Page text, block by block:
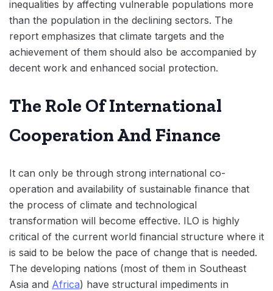
inequalities by affecting vulnerable populations more
than the population in the declining sectors. The
report emphasizes that climate targets and the
achievement of them should also be accompanied by
decent work and enhanced social protection.
The Role Of International
Cooperation And Finance
It can only be through strong international co-
operation and availability of sustainable finance that
the process of climate and technological
transformation will become effective. ILO is highly
critical of the current world financial structure where it
is said to be below the pace of change that is needed.
The developing nations (most of them in Southeast
Asia and Africa) have structural impediments in